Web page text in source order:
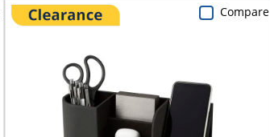
Compare